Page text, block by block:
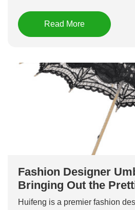
Read More
Fashion Designer
Bringing Out the
Huifeng is a premier fashion